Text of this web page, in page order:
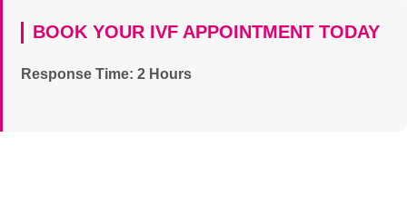
BOOK YOUR IVF APPOINTMENT TODAY
Response Time: 2 Hours